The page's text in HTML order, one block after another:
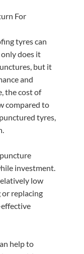
For
tyres can
does it
but it
and
the cost of
compared to
tyres,
investment.
low
replacing
help to